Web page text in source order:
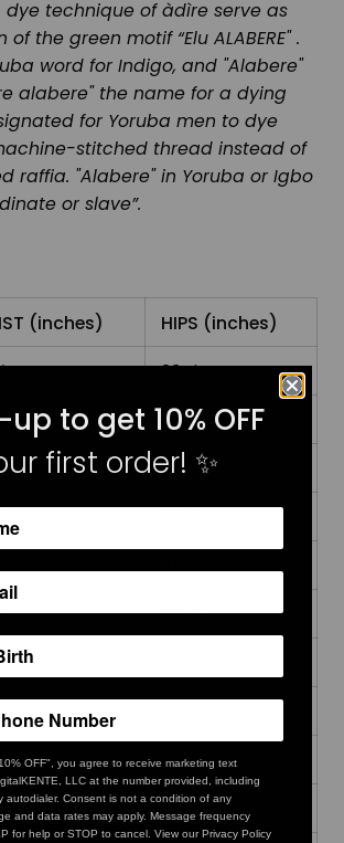
technique of àdìre serve as
the green motif “Elu ALABERE" .
word for Indigo, and "Alabere"
alabere" the name for a dying
for Yoruba men to dye
stitched thread instead of
raffia. "Alabere" in Yoruba or Igbo
or slave”.
(inches)
HIPS (inches)
33 ⅞
35 ⅜
37
41 ¾
44 ⅞
54 ⅜
57 ½
to get 10% OFF
first order! ✨
OFF", you agree to receive marketing text
LLC at the number provided, including
autodialer. Consent is not a condition of any
and data rates may apply. Message frequency
for help or STOP to cancel. View our Privacy Policy